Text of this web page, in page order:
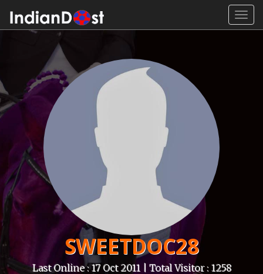
SWEETDOC28
Last Online : 17 Oct 2011 | Total Visitor : 1258